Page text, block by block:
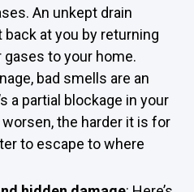
An unkept drain
at you by returning
to your home.
bad smells are an
a partial blockage in your
the harder it is for
to escape to where